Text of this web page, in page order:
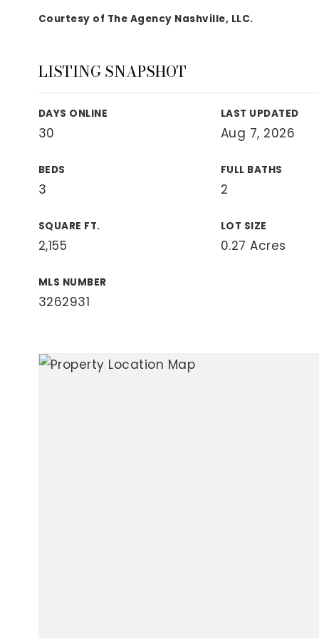
View All Area Guides
New Construction
Our Recently Sold Listings
Courtesy of The Agency Nashville, LLC.
LISTING SNAPSHOT
DAYS ONLINE
30
LAST UPDATED
Aug 7, 2026
BEDS
3
FULL BATHS
2
SQUARE FT.
2,155
LOT SIZE
0.27 Acres
MLS NUMBER
3262931